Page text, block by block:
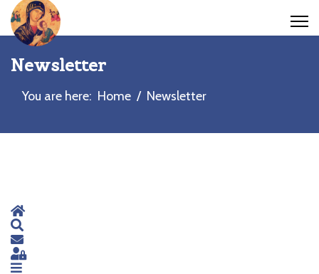
Newsletter
You are here: Home Newsletter
Home
Subscribe to blog
Sign In